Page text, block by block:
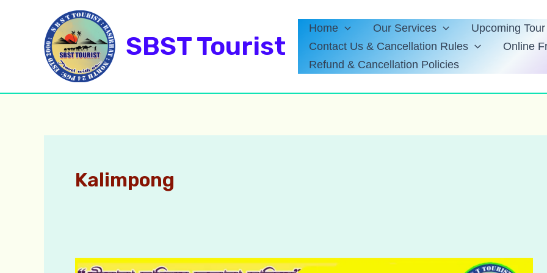
SBST Tourist
Home Our Services
Upcoming
Contact Us & Cancellation Rules
Online
Refund & Cancellation Policies
Kalimpong
Darjeeling,